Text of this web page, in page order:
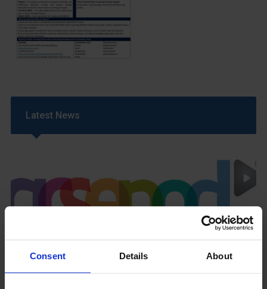
Consent Details About
Latest News
GCSEPod
11th May 2018